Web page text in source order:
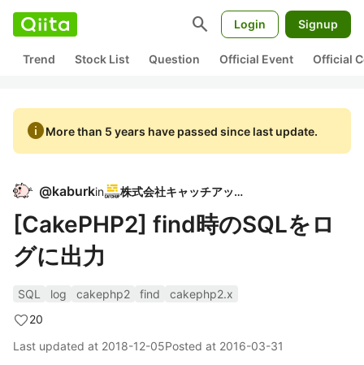
search Login Signup
Trend Stock List Question Official Event Official
infoMore than 5 years have passed since last update.
@kaburkin 株式会社キャッチアップ
[CakePHP2] find時のSQLをロ
グに出力
SQL log cakephp2 find
cakephp2.x
20
Last updated at 2018-12-05Posted at 2016-03-31